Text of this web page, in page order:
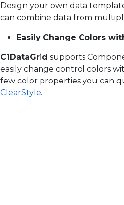
Design your own data
can combine data from
Easily Change Colors
C1DataGrid supports
easily change control colors
few color properties you can
ClearStyle.